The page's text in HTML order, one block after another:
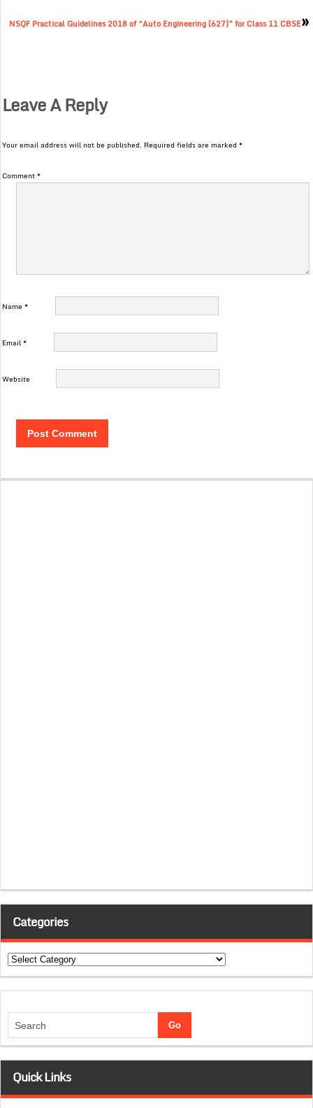
NSQF Practical Guidelines 2018 of “Auto Engineering (627)” for Class 11 CBSE»
Leave A Reply
Your email address will not be published. Required fields are marked*
Comment*
Name*
Email*
Website
Categories
Categories
Quick Links